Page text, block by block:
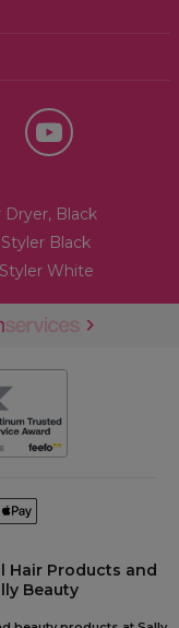
Black
Black
White
Hair Products and
Beauty